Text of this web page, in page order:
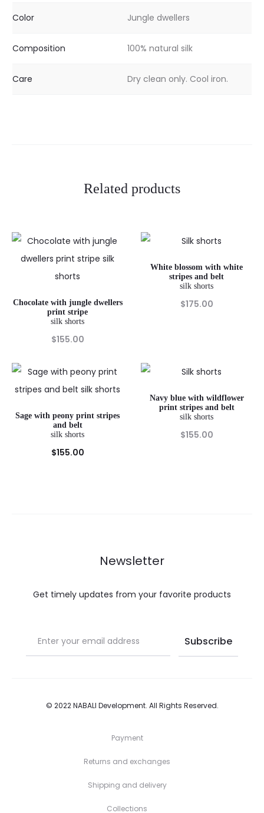
Color Jungle dwellers
Composition 100% natural silk
Care Dry clean only. Cool iron.
Related products
Chocolate with jungle dwellers
print stripe
silk shorts
$155.00
White blossom with white
stripes and belt
silk shorts
$175.00
Sage with peony print stripes
and belt
silk shorts
$155.00
Navy blue with wildflower
print stripes and belt
silk shorts
$155.00
Newsletter
Get timely updates from your favorite products
© 2022NABALI Development. All Rights Reserved.
Payment
Returns and exchanges
Shipping and delivery
Collections